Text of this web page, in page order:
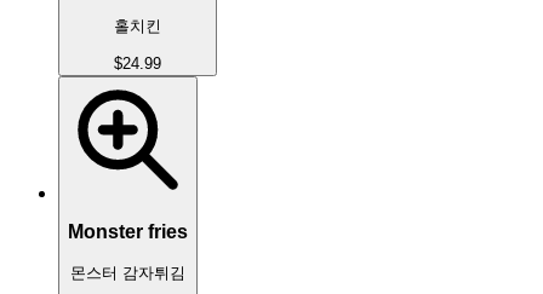
홀치킨
$24.99
Monster fries
몬스터 감자튀김